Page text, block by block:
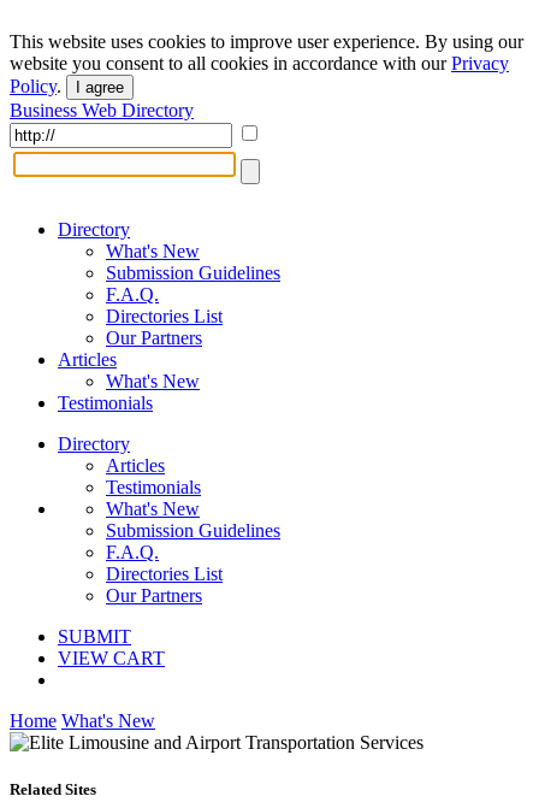
This website uses cookies to improve user experience. By using our
website you consent to all cookies in accordance with ourPrivacy
Policy. I agree
Business Web Directory
Directory
What's New
Submission Guidelines
F.A.Q.
Directories List
Our Partners
Articles
What's New
Testimonials
Directory
Articles
Testimonials
What's New
Submission Guidelines
F.A.Q.
Directories List
Our Partners
SUBMIT
VIEW CART
Home What's New
Related Sites